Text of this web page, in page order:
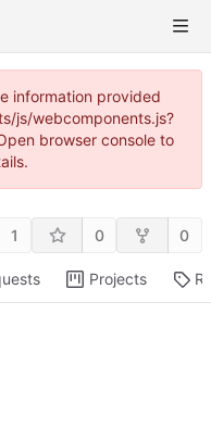
information provided
js/webcomponents.js?
browser console to
1 0 0
Projects